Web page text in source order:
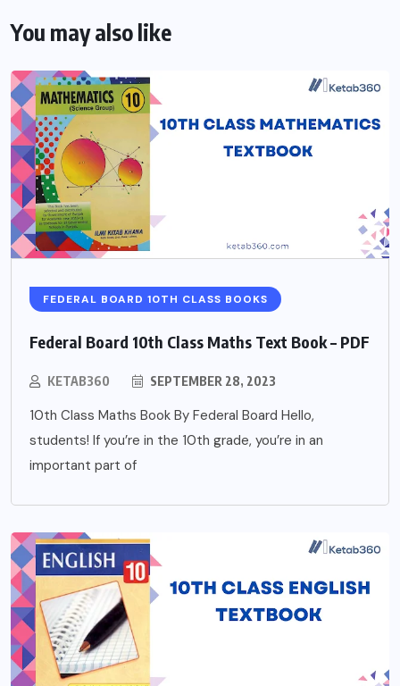
You may also like
FEDERAL BOARD 10TH CLASS BOOKS
Federal Board 10th Class Maths Text Book – PDF
KETAB360 SEPTEMBER 28, 2023
10th Class Maths Book By Federal Board Hello,
students! If you’re in the 10th grade, you’re in an
important part of